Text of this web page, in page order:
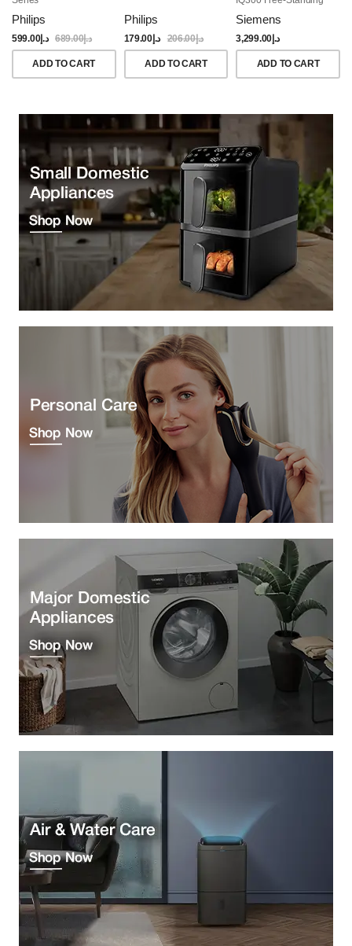
Philips
د.إ599.00 د.إ689.00
ADD TO CART
Philips
د.إ179.00 د.إ206.00
ADD TO CART
Brushed Black Steel
Anti-Fingerprint
Siemens
د.إ3,299.00
ADD TO CART